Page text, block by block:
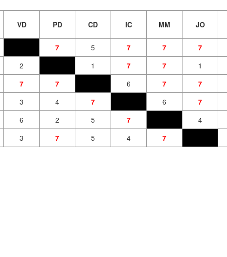
VD PD CD IC MM JO
7 5 7 7 7
2 1 7 7 1
7 7 6 7 7
3 4 7 6 7
6 2 5 7 4
3 7 5 4 7